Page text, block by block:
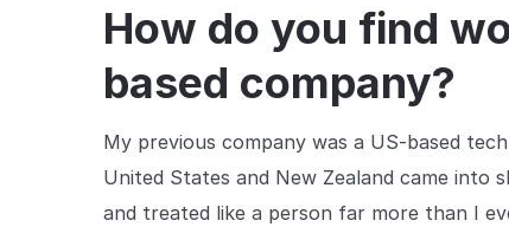
How do you find
based company?
My previous company was a US-based
United States and New Zealand came into
and treated like a person far more than I